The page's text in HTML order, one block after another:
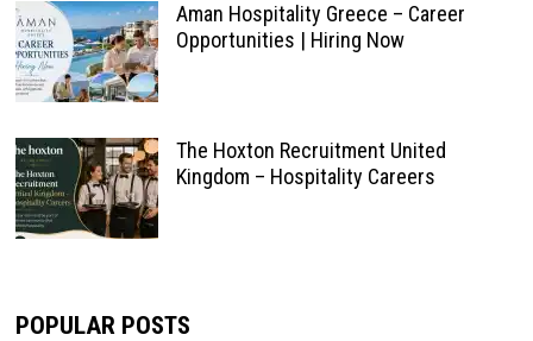
Aman Hospitality Greece – Career
Opportunities | Hiring Now
The Hoxton Recruitment United
Kingdom – Hospitality Careers
POPULAR POSTS